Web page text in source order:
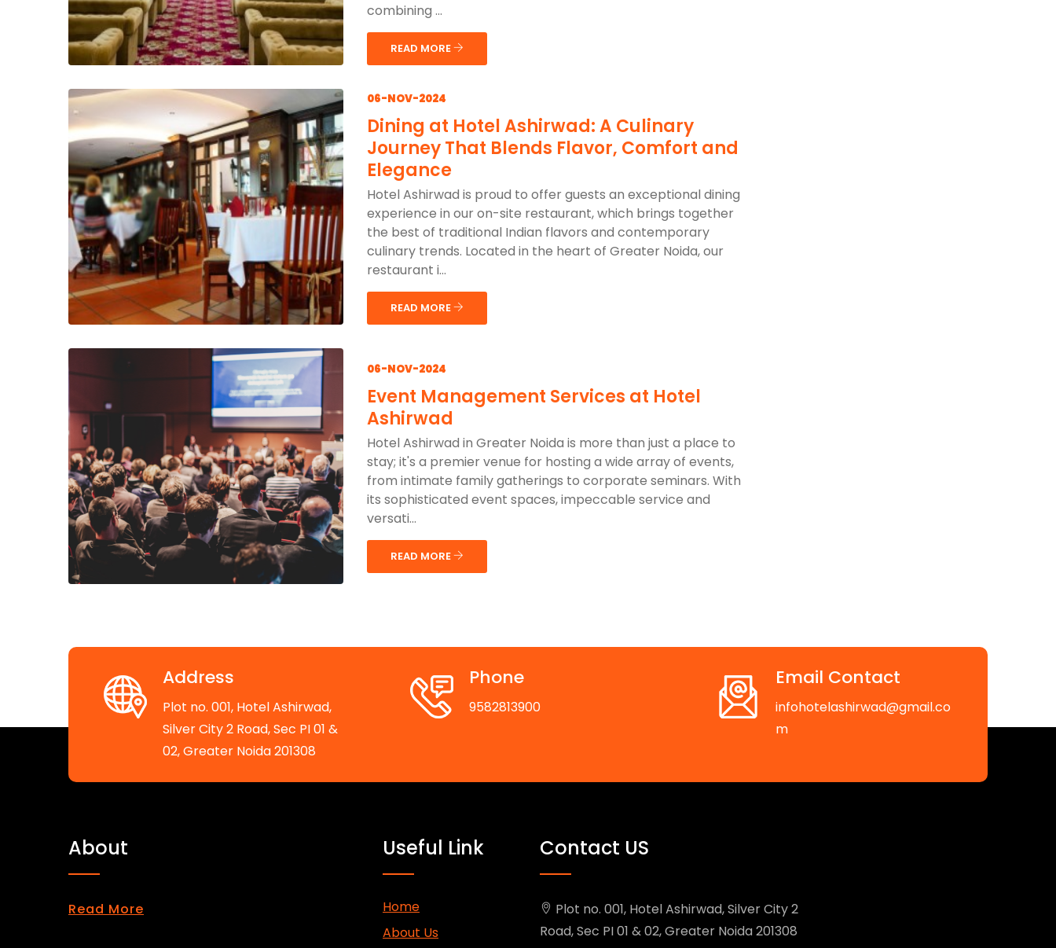
combining ...
READ MORE
06-NOV-2024
Dining at Hotel Ashirwad: A Culinary
Journey That Blends Flavor, Comfort and
Elegance
Hotel Ashirwad is proud to offer guests an exceptional dining
experience in our on-site restaurant, which brings together
the best of traditional Indian flavors and contemporary
culinary trends. Located in the heart of Greater Noida, our
restaurant i...
READ MORE
06-NOV-2024
Event Management Services at Hotel
Ashirwad
Hotel Ashirwad in Greater Noida is more than just a place to
stay; it's a premier venue for hosting a wide array of events,
from intimate family gatherings to corporate seminars. With
its sophisticated event spaces, impeccable service and
versati...
READ MORE
Address
Plot no. 001, Hotel Ashirwad,
Silver City 2 Road, Sec PI 01 &
02, Greater Noida 201308
Phone
9582813900
Email Contact
infohotelashirwad@gmail.co
m
About
Read More
Useful Link
Home
About Us
Contact US
Plot no. 001, Hotel Ashirwad, Silver City 2
Road, Sec PI 01 & 02, Greater Noida 201308